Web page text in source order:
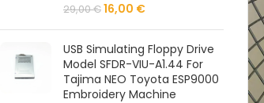
29,00€16,00 €
USB Simulating Floppy Drive
Model SFDR-VIU-A1.44 For
Tajima NEO Toyota ESP9000
Embroidery Machine